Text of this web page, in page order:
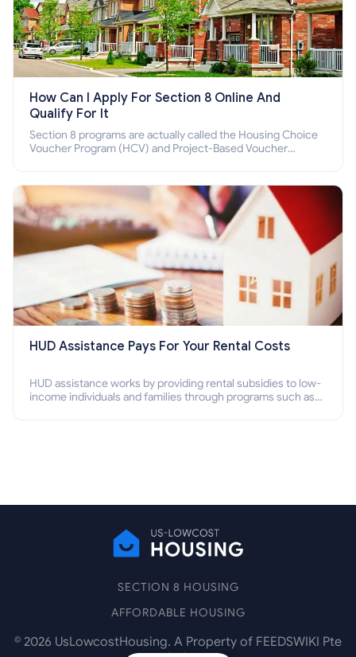
How Can I Apply For Section 8 Online And
Qualify For It
Section 8 programs are actually called the Housing Choice
Voucher Program (HCV) and Project-Based Voucher
HUD Assistance Pays For Your Rental Costs
HUD assistance works by providing rental subsidies to low-
income individuals and families through programs such as
SECTION 8 HOUSING
AFFORDABLE HOUSING
© 2026 UsLowcostHousing. A Property of FEEDSWIKI Pte